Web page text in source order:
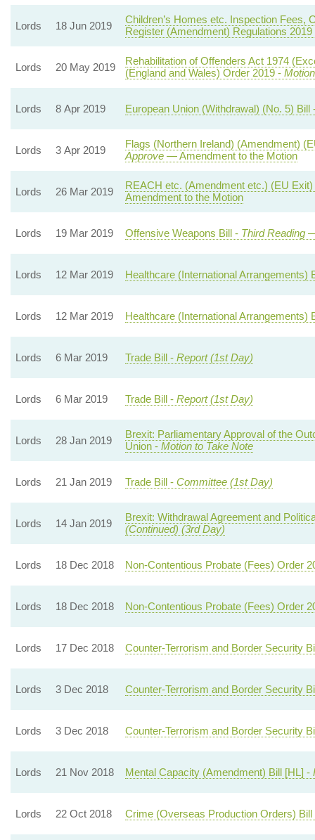
Lords 18 Jun 2019
Children’s Homes etc. Inspection Fees,
Register (Amendment) Regulations
Lords 20 May 2019
Rehabilitation of Offenders Act 1974
(England and Wales) Order 2019 -
Lords 8 Apr 2019 European Union (Withdrawal) (No. 5) Bill
Lords 3 Apr 2019
Flags (Northern Ireland) (Amendment)
Approve— Amendment to the Motion
Lords 26 Mar 2019
REACH etc. (Amendment etc.) (EU
Amendment to the Motion
Lords 19 Mar 2019 Offensive Weapons Bill - Third Reading—
Lords 12 Mar 2019 Healthcare (International Arrangements)
Lords 12 Mar 2019 Healthcare (International Arrangements)
Lords 6 Mar 2019 Trade Bill - Report (1st Day)
Lords 6 Mar 2019 Trade Bill - Report (1st Day)
Lords 28 Jan 2019
Brexit: Parliamentary Approval of the
Union - Motion to Take Note
Lords 21 Jan 2019 Trade Bill - Committee (1st Day)
Lords 14 Jan 2019
Brexit: Withdrawal Agreement and
(Continued) (3rd Day)
Lords 18 Dec 2018 Non-Contentious Probate (Fees) Order
Lords 18 Dec 2018 Non-Contentious Probate (Fees) Order
Lords 17 Dec 2018 Counter-Terrorism and Border Security
Lords 3 Dec 2018 Counter-Terrorism and Border Security
Lords 3 Dec 2018 Counter-Terrorism and Border Security
Lords 21 Nov 2018 Mental Capacity (Amendment) Bill [HL] -
Lords 22 Oct 2018 Crime (Overseas Production Orders)